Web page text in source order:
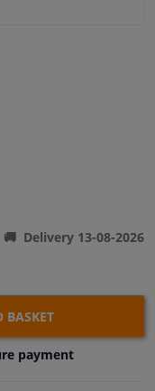
Delivery 13-08-2026
BASKET
payment